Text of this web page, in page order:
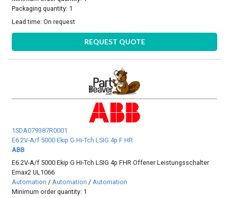
Packaging quantity: 1
Lead time:On request
REQUEST QUOTE
1SDA079387R0001
E6.2V-A/f 5000 Ekip G Hi-Tch LSIG 4p F HR
ABB
E6.2V-A/f 5000 Ekip G Hi-Tch LSIG 4p FHR Offener Leistungsschalter
Emax2 UL1066
Automation /Automation /Automation
Minimum order quantity: 1